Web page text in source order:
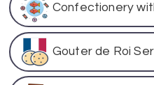
Confectionery
Gouter de Roi